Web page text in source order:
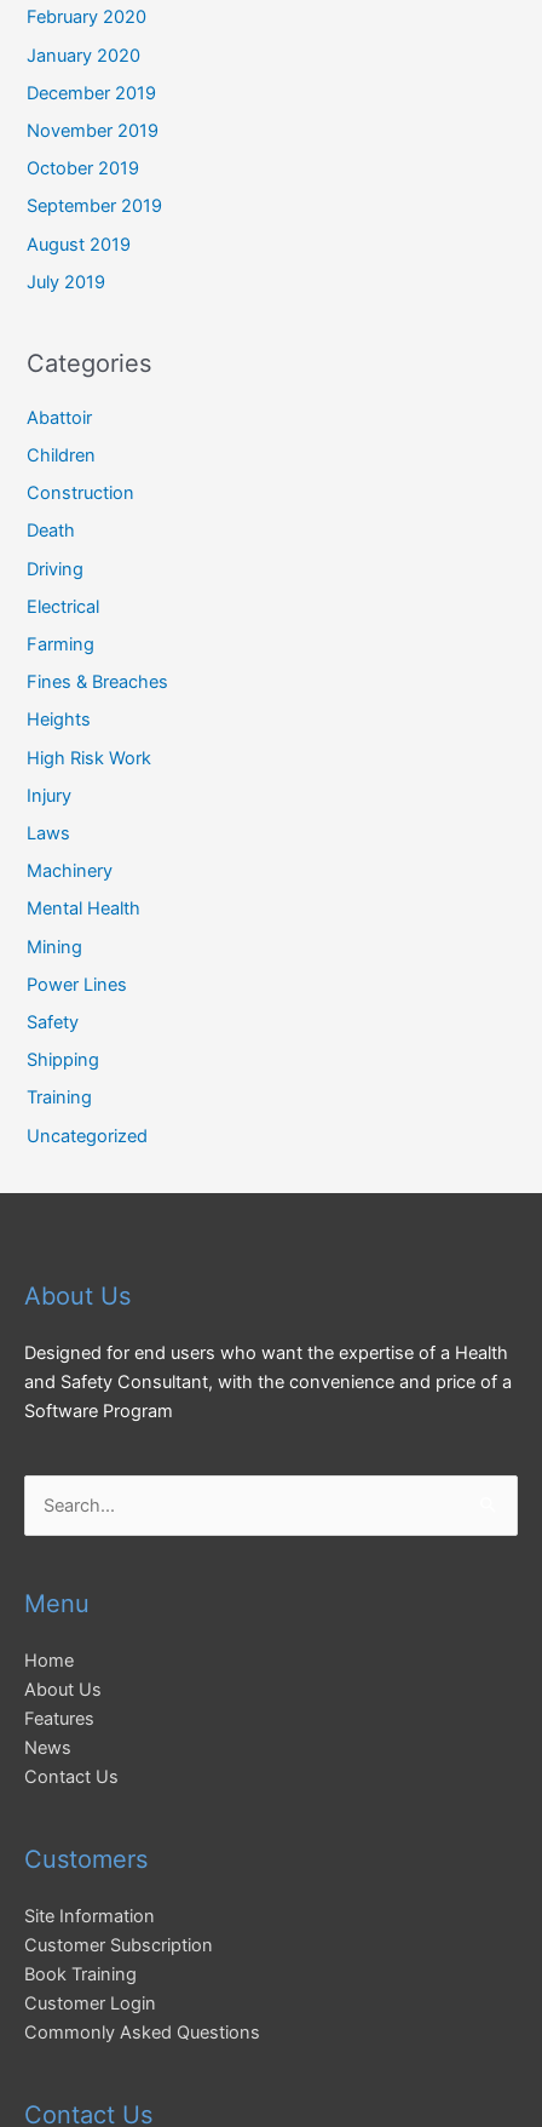
February 2020
January 2020
December 2019
November 2019
October 2019
September 2019
August 2019
July 2019
Categories
Abattoir
Children
Construction
Death
Driving
Electrical
Farming
Fines & Breaches
Heights
High Risk Work
Injury
Laws
Machinery
Mental Health
Mining
Power Lines
Safety
Shipping
Training
Uncategorized
About Us
Designed for end users who want the expertise of a Health
and Safety Consultant, with the convenience and price of a
Software Program
for:
Menu
Home
About Us
Features
News
Contact Us
Customers
Site Information
Customer Subscription
Book Training
Customer Login
Commonly Asked Questions
Contact Us